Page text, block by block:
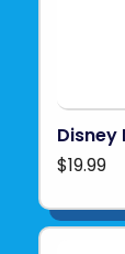
Disney
$19.99